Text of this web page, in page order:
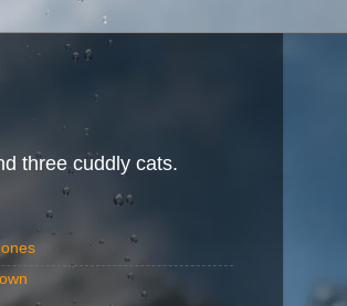
three cuddly cats.